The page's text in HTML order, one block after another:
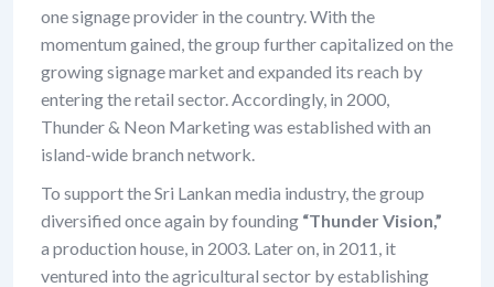
one signage provider in the country. With the
momentum gained, the group further capitalized on the
growing signage market and expanded its reach by
entering the retail sector. Accordingly, in 2000,
Thunder & Neon Marketing was established with an
island-wide branch network.
To support the Sri Lankan media industry, the group
diversified once again by founding “Thunder Vision,”
a production house, in 2003. Later on, in 2011, it
ventured into the agricultural sector by establishing